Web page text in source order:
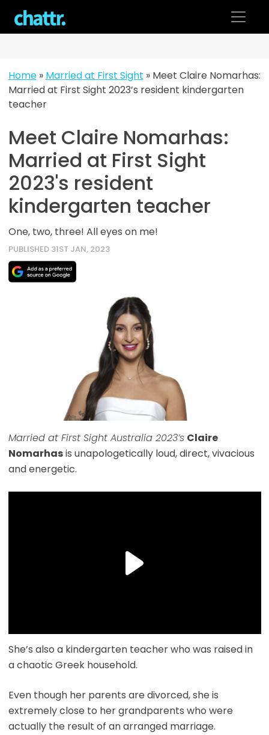
content
Home» Married at First Sight » Meet Claire Nomarhas:
Married at First Sight 2023’s resident kindergarten
teacher
Meet Claire Nomarhas:
Married at First Sight
2023's resident
kindergarten teacher
One, two, three! All eyes on me!
PUBLISHED 31ST JAN, 2023
Married at First Sight Australia 2023’s Claire
Nomarhasis unapologetically loud, direct, vivacious
and energetic.
She’s also a kindergarten teacher who was raised in
a chaotic Greek household.
Even though her parents are divorced, she is
extremely close to her grandparents who were
actually the result of an arranged marriage.